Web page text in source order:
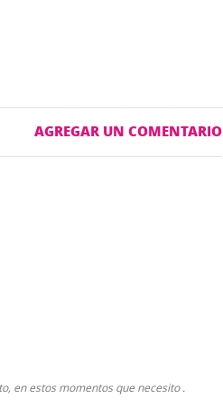
AGREGAR UN COMENTARIO
en estos momentos que necesito .